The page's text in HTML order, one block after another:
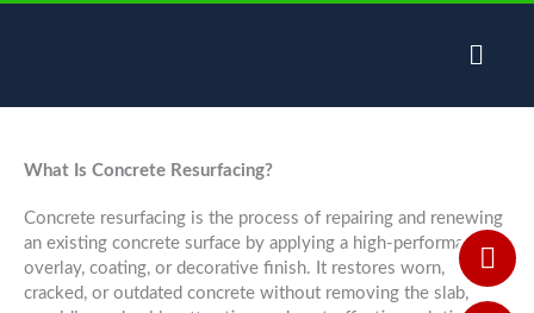
What Is Concrete Resurfacing?
Concrete resurfacing is the process of repairing and renewing
an existing concrete surface by applying a high-performance
overlay, coating, or decorative finish. It restores worn,
cracked, or outdated concrete without removing the slab,